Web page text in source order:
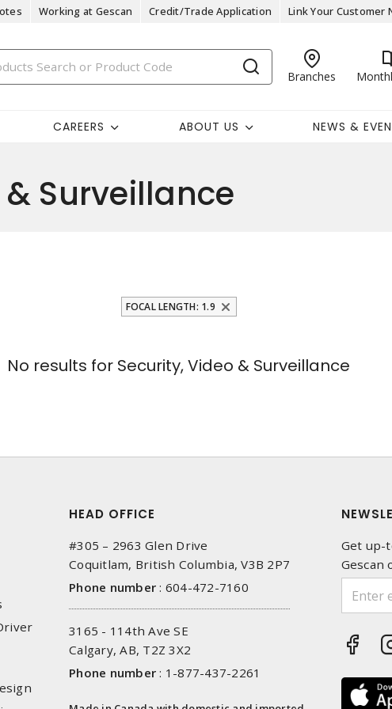
Working at Gescan Credit/Trade Application Link Your Customer
Branches
CAREERS ABOUT US NEWS &
Surveillance
FOCAL LENGTH: 1.9
No results for Security, Video & Surveillance
HEAD OFFICE
#305 – 2963 Glen Drive
Coquitlam, British Columbia, V3B 2P7
Phone number : 604-472-7160
3165 - 114th Ave SE
Calgary, AB, T2Z 3X2
Phone number : 1-877-437-2261
Get up-
Gescan